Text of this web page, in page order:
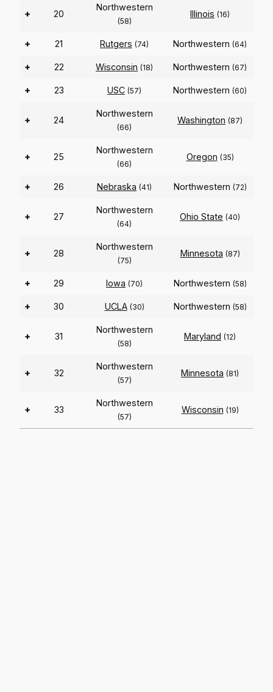
+ 20
Northwestern
(58)
Illinois (16)
+ 21 Rutgers (74) Northwestern (64)
+ 22 Wisconsin (18) Northwestern (67)
+ 23 USC (57) Northwestern (60)
+ 24
Northwestern
(66)
Washington (87)
+ 25
Northwestern
(66)
Oregon (35)
+ 26 Nebraska (41) Northwestern (72)
+ 27
Northwestern
(64)
Ohio State (40)
+ 28
Northwestern
(75)
Minnesota (87)
+ 29 Iowa (70) Northwestern (58)
+ 30 UCLA (30) Northwestern (58)
+ 31
Northwestern
(58)
Maryland (12)
+ 32
Northwestern
(57)
Minnesota (81)
+ 33
Northwestern
(57)
Wisconsin (19)